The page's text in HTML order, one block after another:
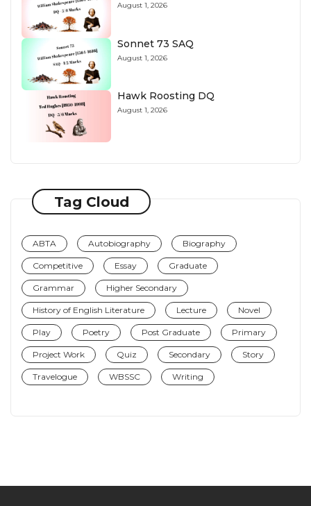
August 1, 2026
Sonnet 73 SAQ
August 1, 2026
Hawk Roosting DQ
August 1, 2026
Tag Cloud
ABTA Autobiography Biography
Competitive Essay Graduate
Grammar Higher Secondary
History of English Literature Lecture Novel
Play Poetry Post Graduate Primary
Project Work Quiz Secondary Story
Travelogue WBSSC Writing